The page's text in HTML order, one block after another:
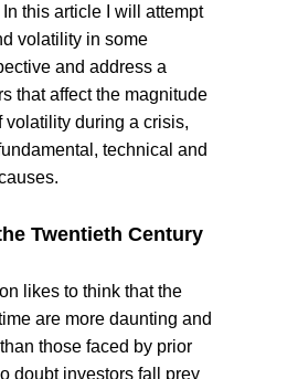
this article I will attempt
volatility in some
and address a
that affect the magnitude
volatility during a crisis,
technical and
Twentieth Century
likes to think that the
are more daunting and
those faced by prior
doubt investors fall prey